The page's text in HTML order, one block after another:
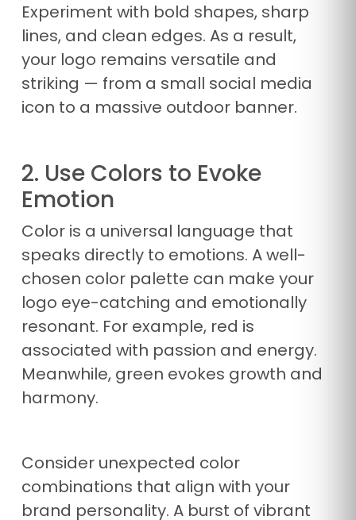
Experiment with bold shapes, sharp
lines, and clean edges. As a result,
your logo remains versatile and
striking — from a small social media
icon to a massive outdoor banner.
2. Use Colors to Evoke
Emotion
Color is a universal language that
speaks directly to emotions. A well-
chosen color palette can make your
logo eye-catching and emotionally
resonant. For example, red is
associated with passion and energy.
Meanwhile, green evokes growth and
harmony.
Consider unexpected color
combinations that align with your
brand personality. A burst of vibrant